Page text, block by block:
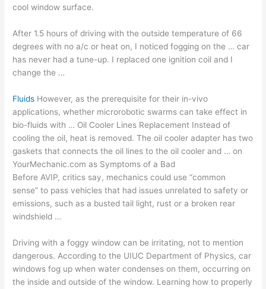
cool window surface.
After 1.5 hours of driving with the outside temperature of 66
degrees with no a/c or heat on, I noticed fogging on the … car
has never had a tune-up. I replaced one ignition coil and I
change the …
Fluids However, as the prerequisite for their in-vivo
applications, whether microrobotic swarms can take effect in
bio-fluids with … Oil Cooler Lines Replacement Instead of
cooling the oil, heat is removed. The oil cooler adapter has two
gaskets that connects the oil lines to the oil cooler and … on
YourMechanic.com as Symptoms of a Bad
Before AVIP, critics say, mechanics could use “common
sense” to pass vehicles that had issues unrelated to safety or
emissions, such as a busted tail light, rust or a broken rear
windshield …
Driving with a foggy window can be irritating, not to mention
dangerous. According to the UIUC Department of Physics, car
windows fog up when water condenses on them, occurring on
the inside and outside of the window. Learning how to properly